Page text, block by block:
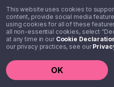
This website uses cookies to
content, provide social media
using cookies for all of these
all non-essential cookies, select
at any time in our Cookie
our privacy practices, see our
OK